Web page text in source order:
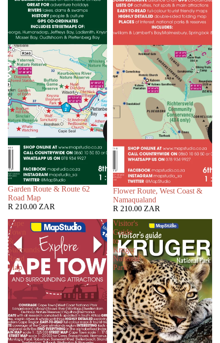
Garden Route & Route 62
Road Map
R 210.00 ZAR
Flower Route, West Coast &
Namaqualand
R 210.00 ZAR
Cape
Town
&
Surrounds
Road
Map
Visitor's
Guide
to
Kruger
National
Park